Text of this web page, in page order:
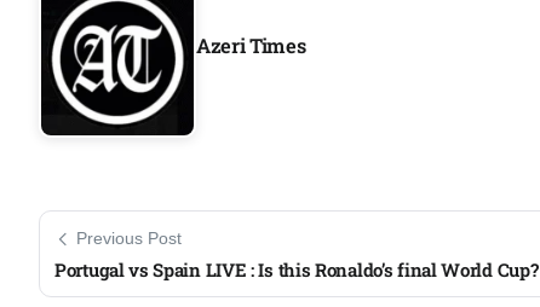
Azeri Times
Previous Post
Portugal vs Spain LIVE : Is this Ronaldo’s final World Cup?​